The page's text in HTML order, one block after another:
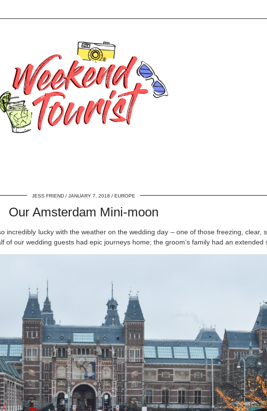
JESS FRIEND JANUARY 7, 2018 EUROPE
Our Amsterdam Mini-moon
incredibly lucky with the weather on the wedding day – one of those freezing, clear,
our wedding guests had epic journeys home; the groom’s family had an extended